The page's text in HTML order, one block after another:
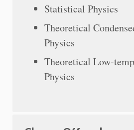
Statistical Physics
Theoretical
Physics
Theoretical Low-
Physics